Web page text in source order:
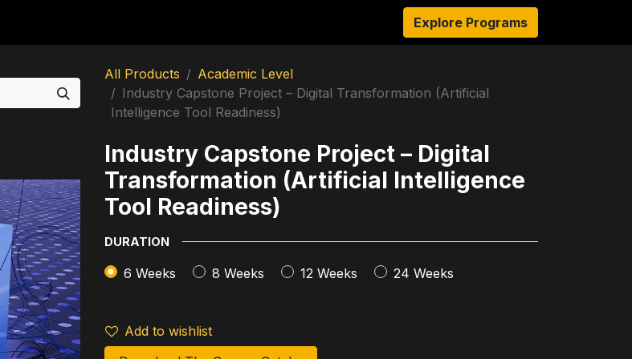
About Us Authors
Explore Programs
All Products
Academic Level
Industry Capstone Project – Digital Transformation (Artificial
Intelligence Tool Readiness)
Industry Capstone Project – Digital
Transformation (Artificial Intelligence
Tool Readiness)
DURATION
6 Weeks 8 Weeks 12 Weeks 24 Weeks
Add to wishlist